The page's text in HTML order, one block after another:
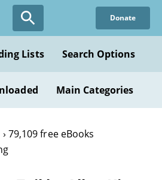
Donate
Lists Search Options
Main Categories
79,109 free eBooks